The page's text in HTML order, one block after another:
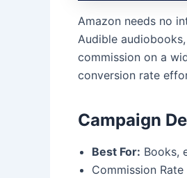
Amazon needs no
Audible
commission on a
conversion rate
Campaign
Best For: Books,
Commission Rate